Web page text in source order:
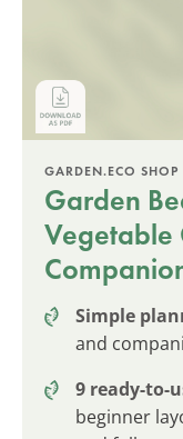
GARDEN.ECO SHOP
Garden
Vegetable
Simple
and
9 ready-to-
beginner